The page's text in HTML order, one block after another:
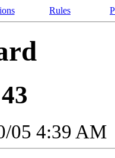
Rules
05 4:39 AM